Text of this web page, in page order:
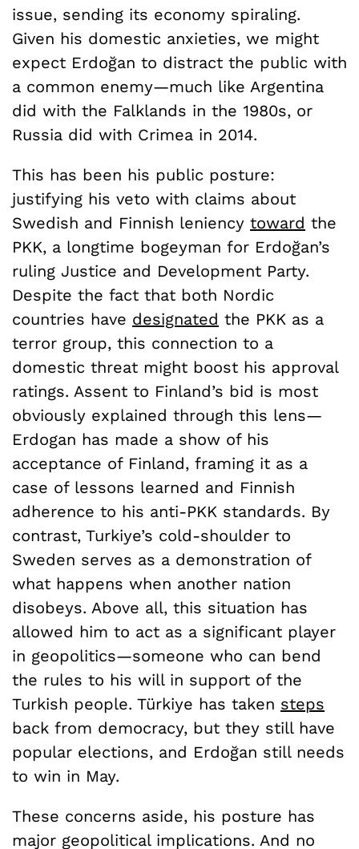
issue, sending its economy spiraling.
Given his domestic anxieties, we might
expect Erdoğan to distract the public with
a common enemy—much like Argentina
did with the Falklands in the 1980s, or
Russia did with Crimea in 2014.
This has been his public posture:
justifying his veto with claims about
Swedish and Finnish leniency toward the
PKK, a longtime bogeyman for Erdoğan’s
ruling Justice and Development Party.
Despite the fact that both Nordic
countries have designated the PKK as a
terror group, this connection to a
domestic threat might boost his approval
ratings. Assent to Finland’s bid is most
obviously explained through this lens—
Erdogan has made a show of his
acceptance of Finland, framing it as a
case of lessons learned and Finnish
adherence to his anti-PKK standards. By
contrast, Turkiye’s cold-shoulder to
Sweden serves as a demonstration of
what happens when another nation
disobeys. Above all, this situation has
allowed him to act as a significant player
in geopolitics—someone who can bend
the rules to his will in support of the
Turkish people. Türkiye has taken steps
back from democracy, but they still have
popular elections, and Erdoğan still needs
to win in May.
These concerns aside, his posture has
major geopolitical implications. And no